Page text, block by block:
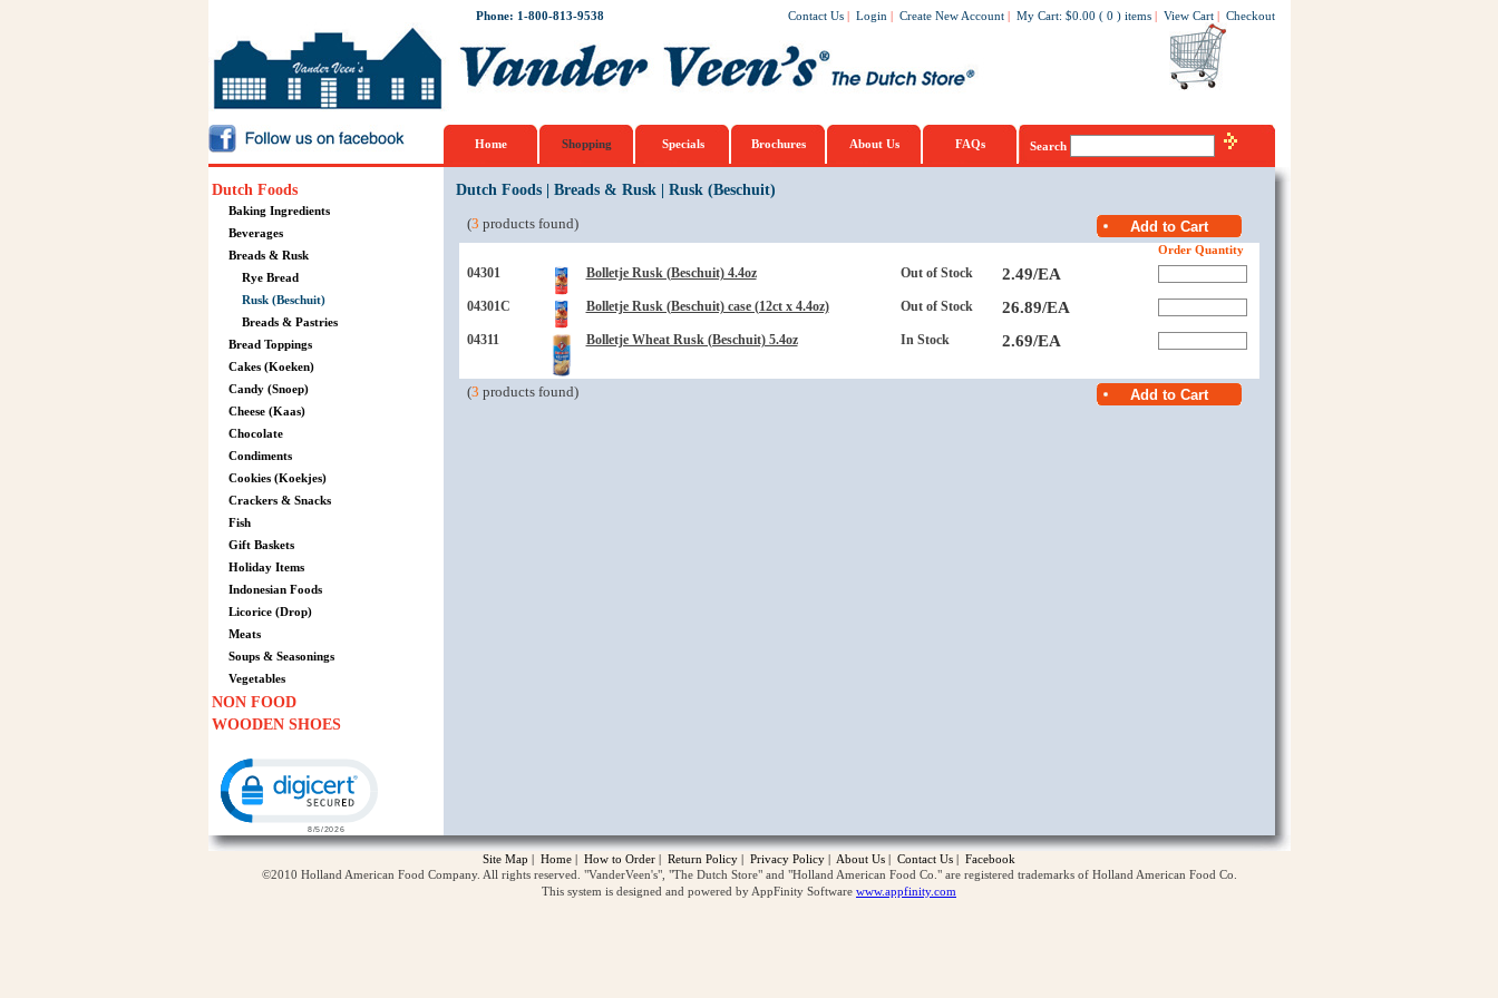
Phone: 1-800-813-9538 Contact Us | Login | Create New Account | My Cart: $0.00 ( 0 ) items | View Cart | Checkout
Home Shopping Specials Brochures About Us FAQs Search
Dutch Foods
Baking Ingredients
Beverages
Breads & Rusk
Rye Bread
Rusk (Beschuit)
Breads & Pastries
Bread Toppings
Cakes (Koeken)
Candy (Snoep)
Cheese (Kaas)
Chocolate
Condiments
Cookies (Koekjes)
Crackers & Snacks
Fish
Gift Baskets
Holiday Items
Indonesian Foods
Licorice (Drop)
Meats
Soups & Seasonings
Vegetables
NON FOOD
WOODEN SHOES
Dutch Foods| Breads & Rusk| Rusk (Beschuit)
(3 products found)
Order Quantity
04301 Bolletje Rusk (Beschuit) 4.4oz Out of Stock 2.49/EA
04301C Bolletje Rusk (Beschuit) case (12ct x 4.4oz) Out of Stock 26.89/EA
04311 Bolletje Wheat Rusk (Beschuit) 5.4oz In Stock 2.69/EA
(3 products found)
Site Map | Home | How to Order | Return Policy | Privacy Policy | About Us | Contact Us | Facebook
©2010 Holland American Food Company. All rights reserved. "VanderVeen's", "The Dutch Store" and "Holland American Food Co." are registered trademarks of Holland American Food Co.
This system is designed and powered by AppFinity Software www.appfinity.com